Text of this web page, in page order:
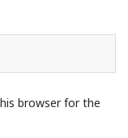
browser for the